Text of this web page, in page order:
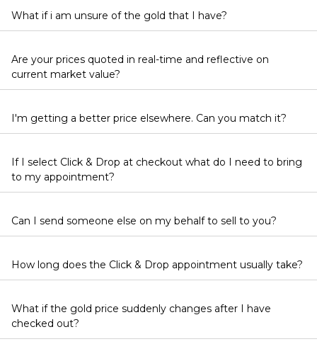
What if i am unsure of the gold that I have?
Are your prices quoted in real-time and reflective on
current market value?
I'm getting a better price elsewhere. Can you match it?
If I select Click & Drop at checkout what do I need to bring
to my appointment?
Can I send someone else on my behalf to sell to you?
How long does the Click & Drop appointment usually take?
What if the gold price suddenly changes after I have
checked out?